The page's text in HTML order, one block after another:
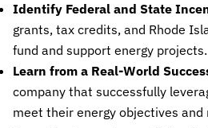
Identify Federal and State
grants, tax credits, and Rhode
fund and support energy projects.
Learn from a Real-World
company that successfully
meet their energy objectives and